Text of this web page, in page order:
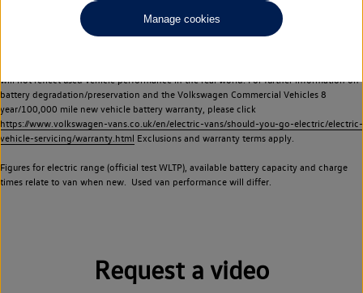
performance of the vehicle, including the range achievable, and is one of a number of
factors that may impact resale value. New vehicle performance figures (including
battery capacity and range) may be provided for the purposes of comparison
will not reflect used vehicle performance in the real world. For further information on
battery degradation/preservation and the Volkswagen Commercial Vehicles 8
year/100,000 mile new vehicle battery warranty, please click
https://www.volkswagen-vans.co.uk/en/electric-vans/should-you-go-electric/electric-
vehicle-servicing/warranty.html Exclusions and warranty terms apply.
Figures for electric range (official test WLTP), available battery capacity and charge
times relate to van when new. Used van performance will differ.
Request a video
Manage cookies